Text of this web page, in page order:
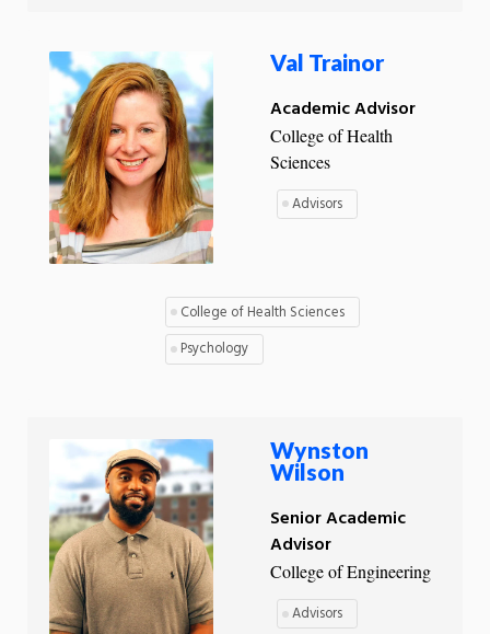
Val Trainor
Academic Advisor
College of Health
Sciences
Advisors
College of Health Sciences
Psychology
Wynston
Wilson
Senior Academic
Advisor
College of Engineering
Advisors